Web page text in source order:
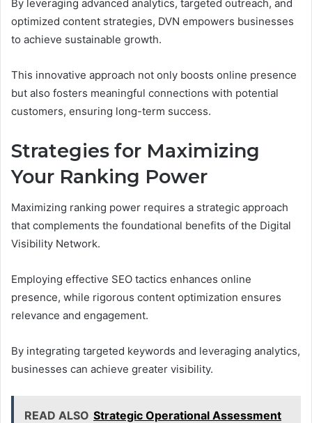
By leveraging advanced analytics, targeted outreach, and
optimized content strategies, DVN empowers businesses
to achieve sustainable growth.
This innovative approach not only boosts online presence
but also fosters meaningful connections with potential
customers, ensuring long-term success.
Strategies for Maximizing
Your Ranking Power
Maximizing ranking power requires a strategic approach
that complements the foundational benefits of the Digital
Visibility Network.
Employing effective SEO tactics enhances online
presence, while rigorous content optimization ensures
relevance and engagement.
By integrating targeted keywords and leveraging analytics,
businesses can achieve greater visibility.
READ ALSO Strategic Operational Assessment